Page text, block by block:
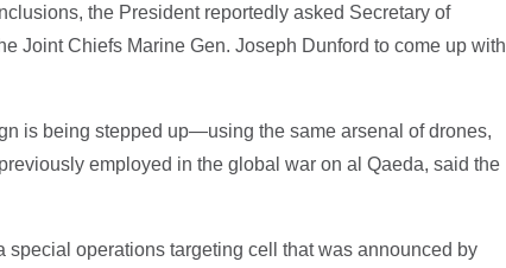
the President reportedly asked Secretary of
Joint Chiefs Marine Gen. Joseph Dunford to come up with
is being stepped up—using the same arsenal of drones,
employed in the global war on al Qaeda, said the
operations targeting cell that was announced by